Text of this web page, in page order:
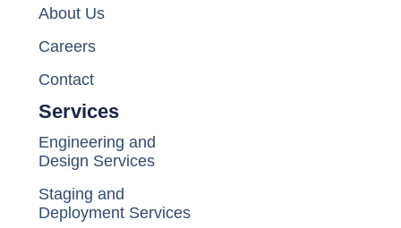
About Us
Careers
Contact
Services
Engineering and
Design Services
Staging and
Deployment Services